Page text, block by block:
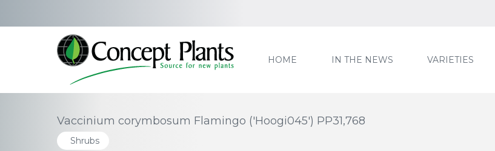
HOME IN THE NEWS VARIETIES
Vaccinium corymbosum Flamingo ('Hoogi045') PP31,768
Shrubs